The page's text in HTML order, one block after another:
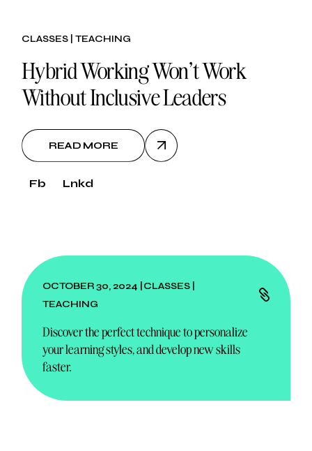
oct, 2024
CLASSES TEACHING
Hybrid Working Won’t Work
Without Inclusive Leaders
READ MORE
Fb Lnkd
OCTOBER 30, 2024 CLASSES
TEACHING
Discover the perfect technique to personalize
your learning styles, and develop new skills
faster.